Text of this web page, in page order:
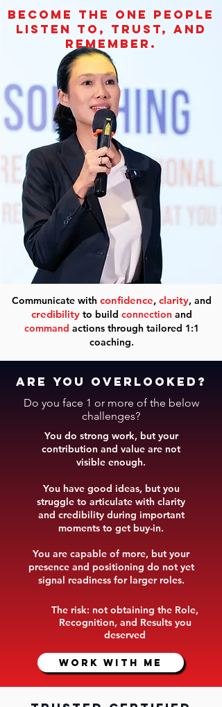
become the one people
listen to, trust, and
remember.
Communicate with confidence, clarity, and
credibility to build connection and
command actions through tailored 1:1
coaching.
are you overlooked?
Do you face 1 or more of the below
challenges?
​You do strong work, but your
contribution and value are not
visible enough.
You have good ideas, but you
struggle to articulate with clarity
and credibility during important
moments to get buy-in.
You are capable of more, but your
presence and positioning do not yet
signal readiness for larger roles.
The risk: not obtaining the Role,
Recognition, and Results you
deserved
WORK WITH ME